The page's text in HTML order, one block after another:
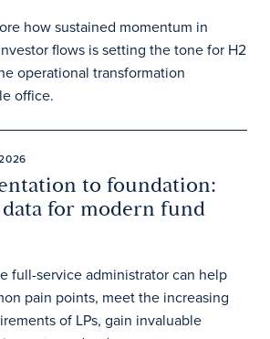
how sustained momentum in
flows is setting the tone for H2
operational transformation
office.
to foundation:
for modern fund
full-service administrator can help
pain points, meet the increasing
of LPs, gain invaluable